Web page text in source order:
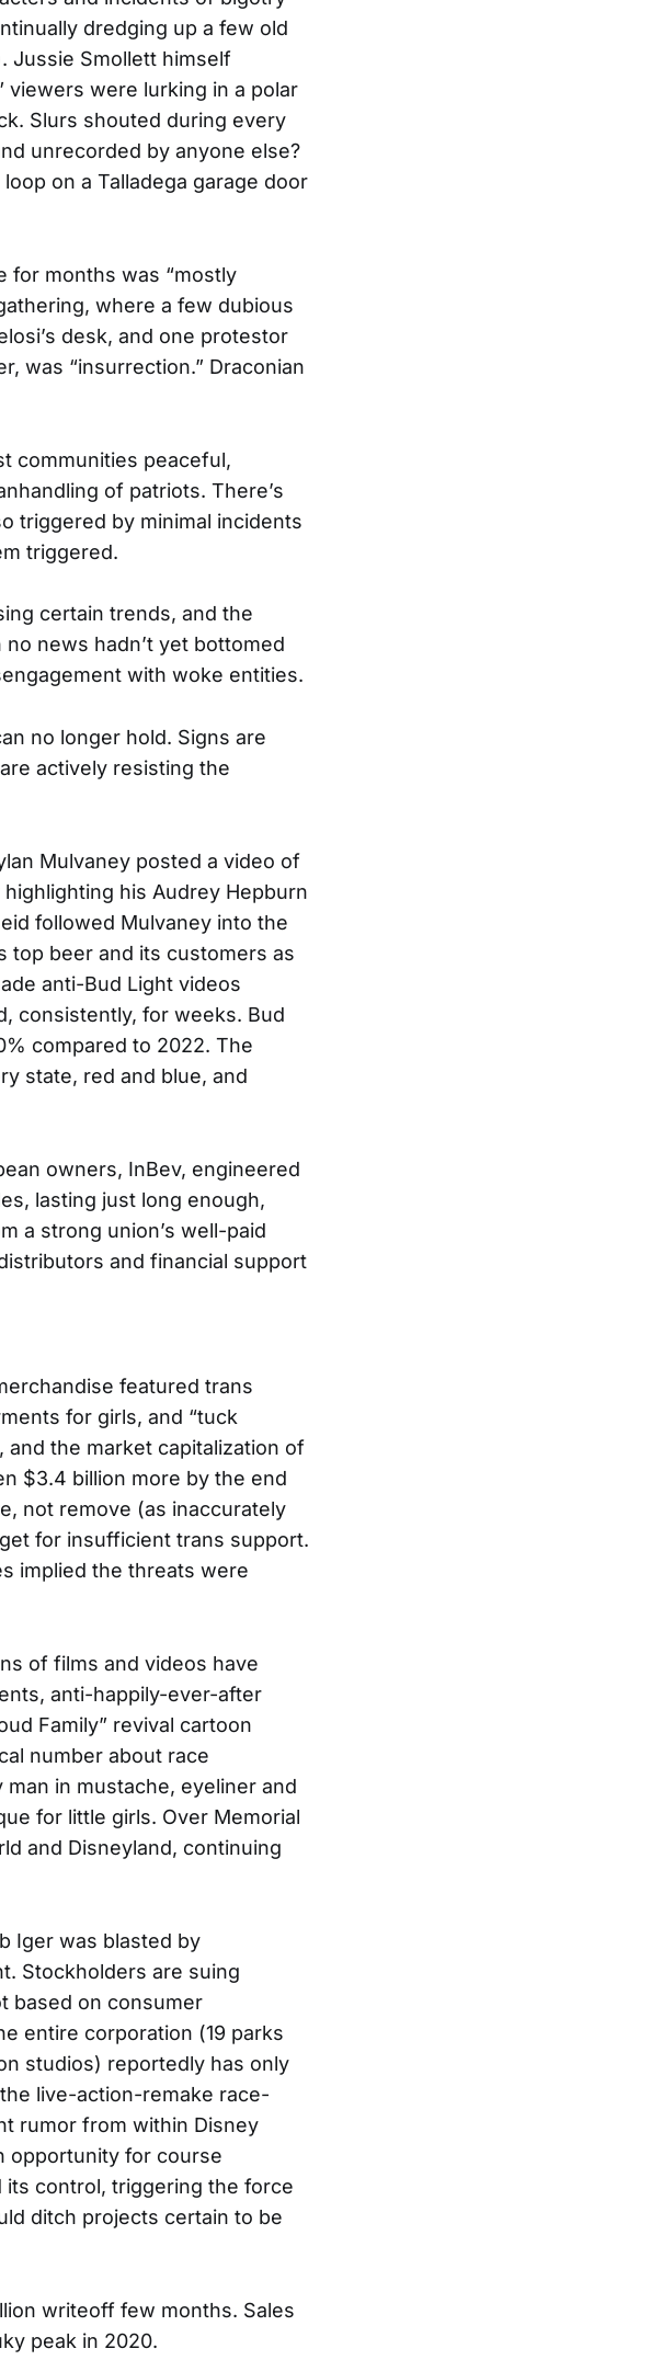
dredging up a few old
Jussie Smollett himself
viewers were lurking in a polar
Slurs shouted during every
unrecorded by anyone else?
on a Talladega garage door
for months was “mostly
where a few dubious
desk, and one protestor
was “insurrection.” Draconian
communities peaceful,
of patriots. There’s
triggered by minimal incidents
triggered.
certain trends, and the
news hadn’t yet bottomed
with woke entities.
no longer hold. Signs are
actively resisting the
Mulvaney posted a video of
his Audrey Hepburn
followed Mulvaney into the
top beer and its customers as
anti-Bud Light videos
consistently, for weeks. Bud
compared to 2022. The
state, red and blue, and
owners, InBev, engineered
lasting just long enough,
a strong union’s well-paid
and financial support
featured trans
for girls, and “tuck
the market capitalization of
$3.4 billion more by the end
not remove (as inaccurately
for insufficient trans support.
implied the threats were
of films and videos have
anti-happily-ever-after
Family” revival cartoon
number about race
in mustache, eyeliner and
for little girls. Over Memorial
and Disneyland, continuing
Iger was blasted by
Stockholders are suing
based on consumer
entire corporation (19 parks
studios) reportedly has only
live-action-remake race-
rumor from within Disney
opportunity for course
control, triggering the force
ditch projects certain to be
writeoff few months. Sales
peak in 2020.